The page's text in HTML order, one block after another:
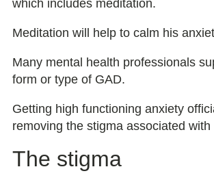
which includes meditation.
Meditation will help to calm his
Many mental health professionals
form or type of GAD.
Getting high functioning anxiety
removing the stigma associated
The stigma